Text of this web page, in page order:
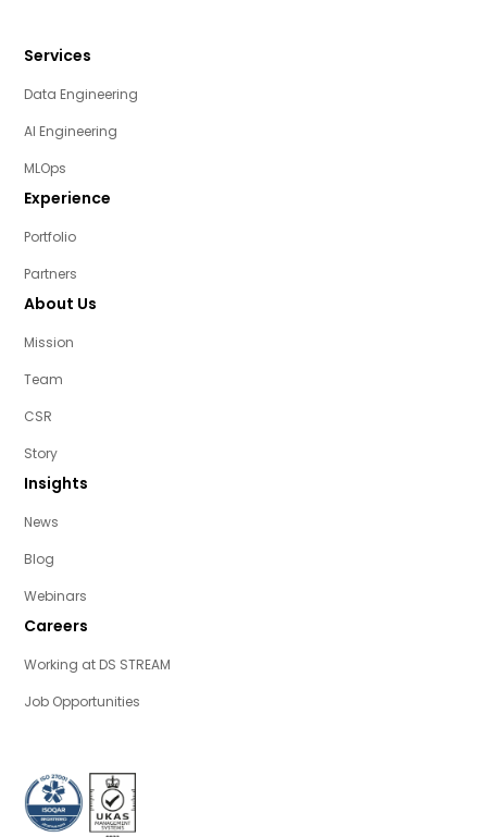
Services
Data Engineering
AI Engineering
MLOps
Experience
Portfolio
Partners
About Us
Mission
Team
CSR
Story
Insights
News
Blog
Webinars
Careers
Working at DS STREAM
Job Opportunities